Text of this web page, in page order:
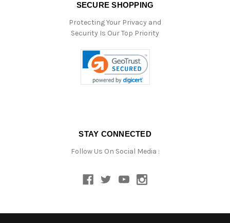
SECURE SHOPPING
Protecting Your Privacy and
Security Is Our Top Priority
STAY CONNECTED
Follow Us On Social Media :